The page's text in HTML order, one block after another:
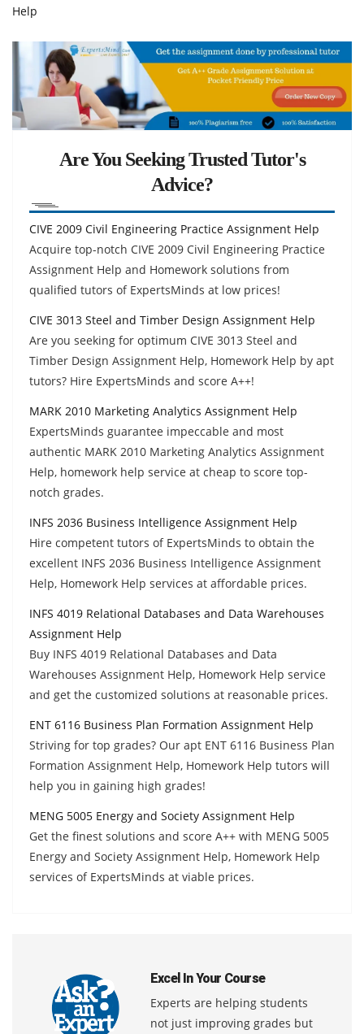
Help
Are You Seeking Trusted Tutor's
Advice?
CIVE 2009 Civil Engineering Practice Assignment Help
Acquire top-notch CIVE 2009 Civil Engineering Practice
Assignment Help and Homework solutions from
qualified tutors of ExpertsMinds at low prices!
CIVE 3013 Steel and Timber Design Assignment Help
Are you seeking for optimum CIVE 3013 Steel and
Timber Design Assignment Help, Homework Help by apt
tutors? Hire ExpertsMinds and score A++!
MARK 2010 Marketing Analytics Assignment Help
ExpertsMinds guarantee impeccable and most
authentic MARK 2010 Marketing Analytics Assignment
Help, homework help service at cheap to score top-
notch grades.
INFS 2036 Business Intelligence Assignment Help
Hire competent tutors of ExpertsMinds to obtain the
excellent INFS 2036 Business Intelligence Assignment
Help, Homework Help services at affordable prices.
INFS 4019 Relational Databases and Data Warehouses
Assignment Help
Buy INFS 4019 Relational Databases and Data
Warehouses Assignment Help, Homework Help service
and get the customized solutions at reasonable prices.
ENT 6116 Business Plan Formation Assignment Help
Striving for top grades? Our apt ENT 6116 Business Plan
Formation Assignment Help, Homework Help tutors will
help you in gaining high grades!
MENG 5005 Energy and Society Assignment Help
Get the finest solutions and score A++ with MENG 5005
Energy and Society Assignment Help, Homework Help
services of ExpertsMinds at viable prices.
Excel In Your Course
Experts are helping students
not just improving grades but